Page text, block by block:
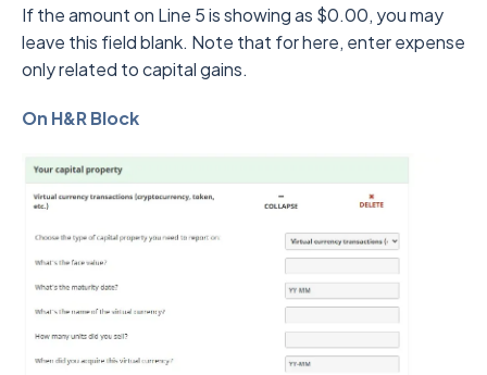
If the amount on Line 5 is showing as $0.00, you may
leave this field blank. Note that for here, enter expense
only related to capital gains.
On H&R Block